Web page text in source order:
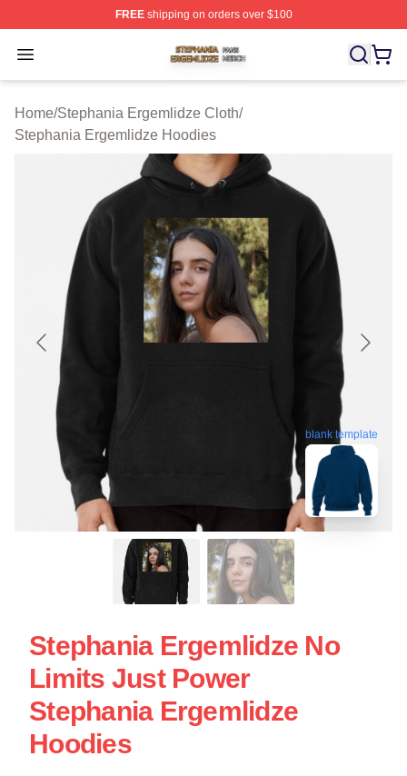
FREEshipping on orders over $100
Open menu
Stephania Ergemlidze Shop ⚡️ Officially Licensed
Home/Stephania Ergemlidze Cloth/
Stephania Ergemlidze Hoodies
blank template
Stephania Ergemlidze No
Limits Just Power
Stephania Ergemlidze
Hoodies